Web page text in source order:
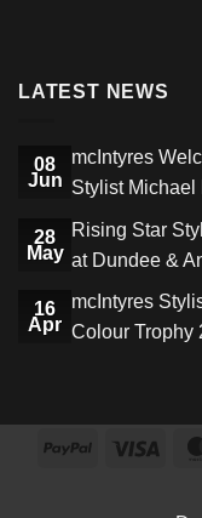
LATEST NEWS
08
Jun
mcIntyres
Stylist
28
May
Rising Star
at Dundee &
16
Apr
mcIntyres
Colour Trophy
PayPal Visa